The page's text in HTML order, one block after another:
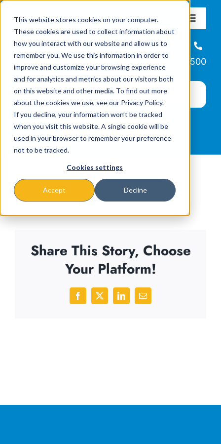
This website stores cookies on your computer.
These cookies are used to collect information about
how you interact with our website and allow us to
remember you. We use this information in order to
improve and customize your browsing experience
and for analytics and metrics about our visitors both
on this website and other media. To find out more
about the cookies we use, see our Privacy Policy.
If you decline, your information won’t be tracked
when you visit this website. A single cookie will be
used in your browser to remember your preference
not to be tracked.
Cookies settings
Accept Decline
content
Toggle
About
Missions & Programs
Events
News
Helpline
866-223-7500
Share This Story, Choose
Your Platform!
Facebook
X LinkedInEmail